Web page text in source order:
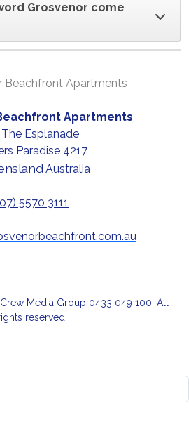
Grosvenor come
Apartments
Esplanade
Paradise 4217
Australia
5570 3111
Media Group 0433 049 100, All
reserved.